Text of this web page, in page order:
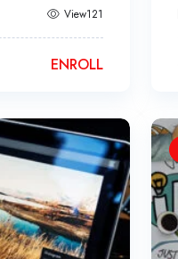
View121
ENROLL